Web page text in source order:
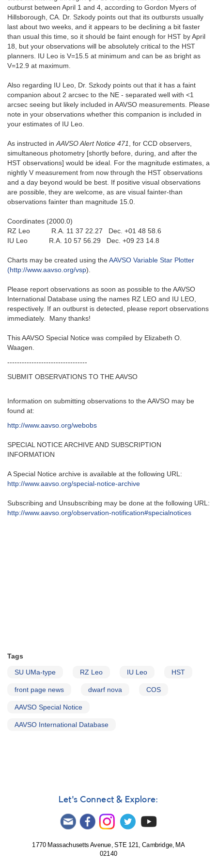
outburst between April 1 and 4, according to Gordon Myers of
Hillsborough, CA. Dr. Szkody points out that its outbursts usually
last about two weeks, and it appears to be declining a bit faster
than usual this time, so it should be faint enough for HST by April
18, but your observations will be absolutely critical to the HST
planners. IU Leo is V=15.5 at minimum and can be as bright as
V=12.9 at maximum.
Also regarding IU Leo, Dr. Szkody points out that it has a faint
companion about 2 arcsec to the NE - separated well with <1
arcsec seeing but likely included in AAVSO measurements. Please
note in your observations whether this companion is included in
your estimates of IU Leo.
As instructed inAAVSO Alert Notice 471, for CCD observers,
simultaneous photometry [shortly before, during, and after the
HST observations] would be ideal. For the magnitude estimates, a
nightly V measurement from now through the HST observations
and a day beyond would be best. If positive visual observations
are possible, they are welcome, as are visual fainter-than
observations fainter than magnitude 15.0.
Coordinates (2000.0)
RZ Leo R.A. 11 37 22.27 Dec. +01 48 58.6
IU Leo R.A. 10 57 56.29 Dec. +09 23 14.8
Charts may be created using theAAVSO Variable Star Plotter
(http://www.aavso.org/vsp).
Please report observations as soon as possible to the AAVSO
International Database using the names RZ LEO and IU LEO,
respectively. If an outburst is detected, please report observations
immediately. Many thanks!
This AAVSO Special Notice was compiled by Elizabeth O.
Waagen.
---------------------------------
SUBMIT OBSERVATIONS TO THE AAVSO
Information on submitting observations to the AAVSO may be
found at:
http://www.aavso.org/webobs
SPECIAL NOTICE ARCHIVE AND SUBSCRIPTION
INFORMATION
A Special Notice archive is available at the following URL:
http://www.aavso.org/special-notice-archive
Subscribing and Unsubscribing may be done at the following URL:
http://www.aavso.org/observation-notification#specialnotices
Tags
SU UMa-type RZ Leo IU Leo HST
front page news dwarf nova COS
AAVSO Special Notice
AAVSO International Database
Let's Connect & Explore:
1770 Massachusetts Avenue, STE 121, Cambridge, MA
02140